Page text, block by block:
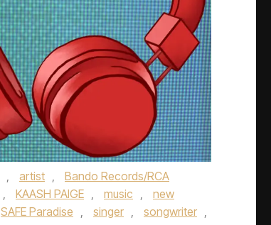
, artist ,
Bando Records/RCA
, KAASH PAIGE , music ,
new
SAFE Paradise , singer , songwriter ,